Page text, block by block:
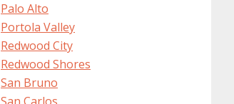
Palo Alto
Portola Valley
Redwood City
Redwood Shores
San Bruno